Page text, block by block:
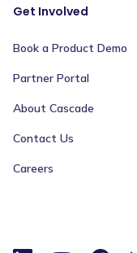
Get Involved
Book a Product Demo
Partner Portal
About Cascade
Contact Us
Careers